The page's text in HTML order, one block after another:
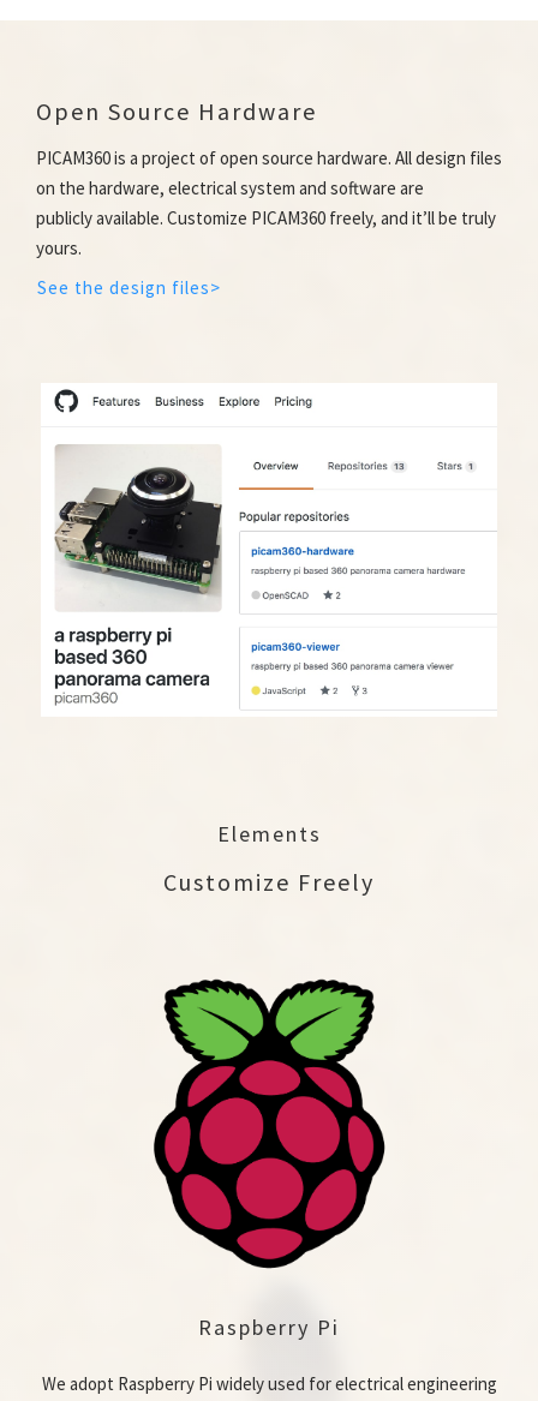
Open Source Hardware
PICAM360 is a project of open source hardware. All design files
on the hardware, electrical system and software are
publicly available. Customize PICAM360 freely, and it’ll be truly
yours.
See the design files>
Elements
Customize Freely
Raspberry Pi
We adopt Raspberry Pi widely used for electrical engineering